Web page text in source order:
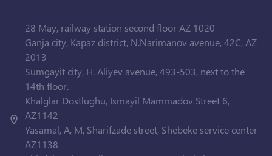
28 May, railway station second floor AZ 1020
Ganja city, Kapaz district, N.Narimanov avenue, 42C, AZ
2013
Sumgayit city, H. Aliyev avenue, 493-503, next to the
14th floor.
Khalglar Dostlughu, Ismayil Mammadov Street 6,
AZ1142
Yasamal, A, M, Sharifzade street, Shebeke service center
AZ1138